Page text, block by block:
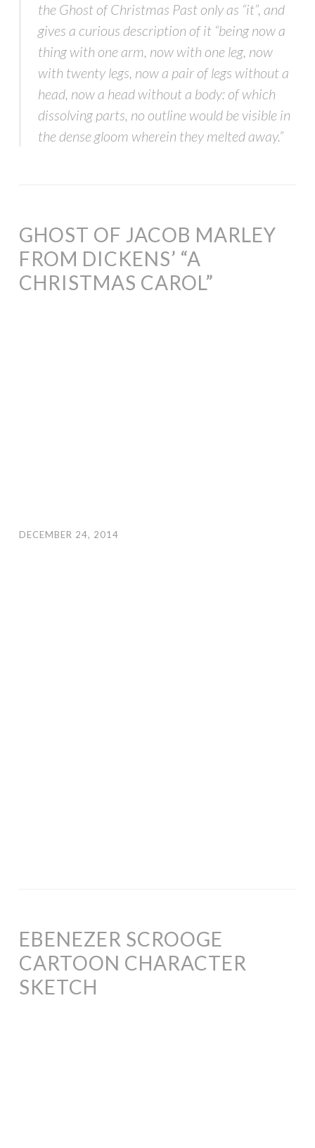
the Ghost of Christmas Past only as “it”, and
gives a curious description of it “being now a
thing with one arm, now with one leg, now
with twenty legs, now a pair of legs without a
head, now a head without a body: of which
dissolving parts, no outline would be visible in
the dense gloom wherein they melted away.”
GHOST OF JACOB MARLEY
FROM DICKENS’ “A
CHRISTMAS CAROL”
DECEMBER 24, 2014
EBENEZER SCROOGE
CARTOON CHARACTER
SKETCH